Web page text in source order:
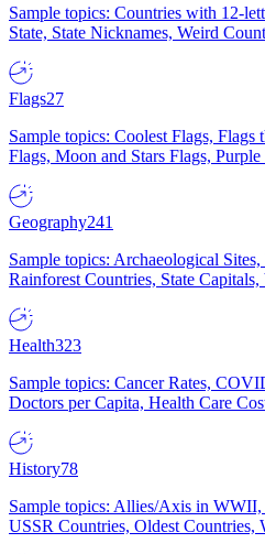
Sample topics: Countries with 12-
State, State Nicknames, Weird
Flags27
Sample topics: Coolest Flags,
Flags, Moon and Stars Flags, Purple
Geography241
Sample topics: Archaeological
Rainforest Countries, State Capitals,
Health323
Sample topics: Cancer Rates,
Doctors per Capita, Health Care
History78
Sample topics: Allies/Axis in
USSR Countries, Oldest Countries,